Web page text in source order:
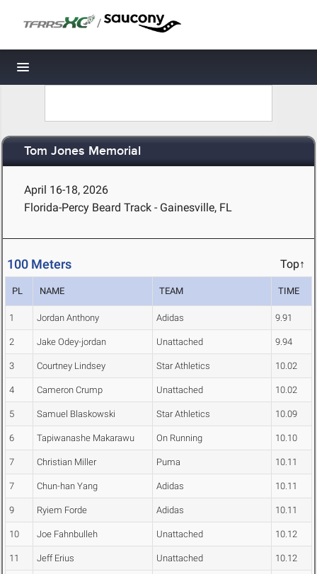
/
Toggle navigation
Tom Jones Memorial
April 16-18, 2026
Florida-Percy Beard Track - Gainesville, FL
100 Meters Top↑
PL NAME TEAM TIME
1 Jordan Anthony Adidas 9.91
2 Jake Odey-jordan Unattached 9.94
3 Courtney Lindsey Star Athletics 10.02
4 Cameron Crump Unattached 10.02
5 Samuel Blaskowski Star Athletics 10.09
6 Tapiwanashe Makarawu On Running 10.10
7 Christian Miller Puma 10.11
7 Chun-han Yang Adidas 10.11
9 Ryiem Forde Adidas 10.11
10 Joe Fahnbulleh Unattached 10.12
11 Jeff Erius Unattached 10.12